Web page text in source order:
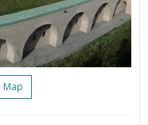
Map